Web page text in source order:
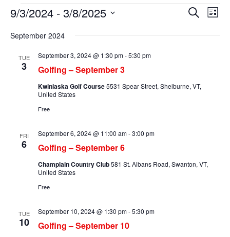
Events Events
and
Search
List
9/3/2024 - 3/8/2025
date.
September 2024
TUE
3 Golfing – September 3
September 3, 2024 @ 1:30 pm-5:30 pm
Kwiniaska Golf Course5531 Spear Street, Shelburne, VT,
United States
Free
FRI
6 Golfing – September 6
September 6, 2024 @ 11:00 am-3:00 pm
Champlain Country Club581 St. Albans Road, Swanton, VT,
United States
Free
TUE
10 Golfing – September 10
September 10, 2024 @ 1:30 pm-5:30 pm